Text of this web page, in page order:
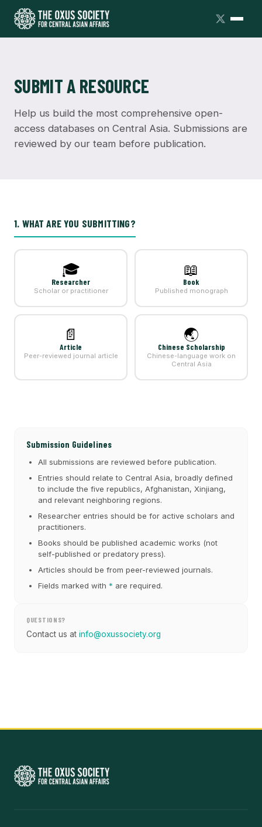
SUBMIT A RESOURCE
Help us build the most comprehensive open-
access databases on Central Asia. Submissions are
reviewed by our team before publication.
1. WHAT ARE YOU SUBMITTING?
🎓
Researcher
Scholar or practitioner
📖
Book
Published monograph
📄
Article
Peer-reviewed journal article
🌏
Chinese Scholarship
Chinese-language work on
Central Asia
Submission Guidelines
All submissions are reviewed before publication.
Entries should relate to Central Asia, broadly defined
to include the five republics, Afghanistan, Xinjiang,
and relevant neighboring regions.
Researcher entries should be for active scholars and
practitioners.
Books should be published academic works (not
self-published or predatory press).
Articles should be from peer-reviewed journals.
Fields marked with * are required.
QUESTIONS?
Contact us at info@oxussociety.org